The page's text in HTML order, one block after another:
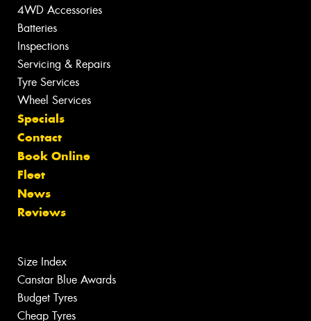
4WD Accessories
Batteries
Inspections
Servicing & Repairs
Tyre Services
Wheel Services
Specials
Contact
Book Online
Fleet
News
Reviews
Size Index
Canstar Blue Awards
Budget Tyres
Cheap Tyres